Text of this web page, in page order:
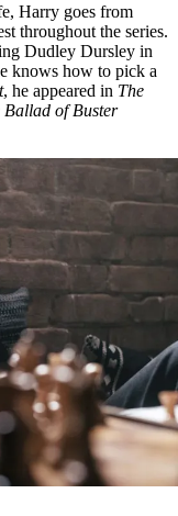
Harry goes from
throughout the series.
Dudley Dursley in
knows how to pick a
, he appeared in The
Ballad of Buster